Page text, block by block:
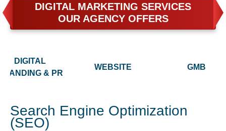
DIGITAL MARKETING SERVICES
OUR AGENCY OFFERS
DIGITAL
& PR
WEBSITE GMB
Search Engine Optimization
(SEO)